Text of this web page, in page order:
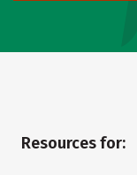
Resources for: